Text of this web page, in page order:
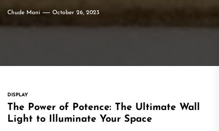
Chude Mani October 26, 2023
DISPLAY
The Power of Potence: The Ultimate Wall
Light to Illuminate Your Space